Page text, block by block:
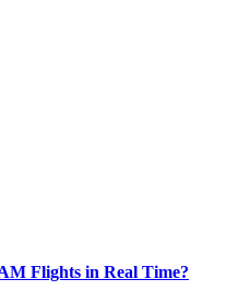
Flights in Real Time?